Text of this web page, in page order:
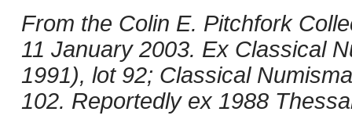
From the Colin E. Pitchfork
11 January 2003. Ex Classical
1991), lot 92; Classical
102. Reportedly ex 1988